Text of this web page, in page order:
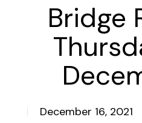
Bridge
December 16, 2021